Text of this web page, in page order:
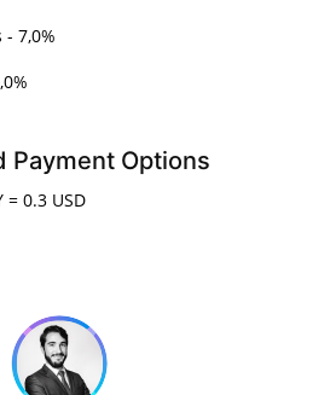
7,0%
Payment Options
= 0.3 USD